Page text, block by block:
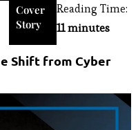
Cover
Story
Reading Time:
11 minutes
Shift from Cyber